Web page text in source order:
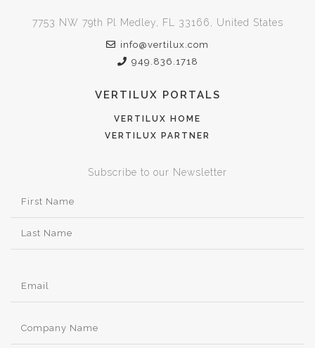
7753 NW 79th Pl Medley, FL 33166, United States
info@vertilux.com
949.836.1718
VERTILUX PORTALS
VERTILUX HOME
VERTILUX PARTNER
Subscribe to our Newsletter